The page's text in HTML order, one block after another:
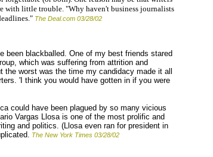
with little trouble. "Why haven't business journalists
The Deal.com 03/28/02
been blackballed. One of my best friends stared
which was suffering from attrition and
worst was the time my candidacy made it all
'I think you would have gotten in if you were
could have been plagued by so many vicious
Vargas Llosa is one of the most prolific and
and politics. (Llosa even ran for president in
The New York Times 03/28/02